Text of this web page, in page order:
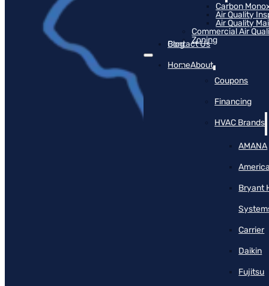
Carbon
Air Quality
Air Quality
Commercial Air
Zoning
Blog
Contact Us
HomeAbout
Coupons
Financing
HVAC Brands
AMANA
Bryant
Carrier
Daikin
Fujitsu